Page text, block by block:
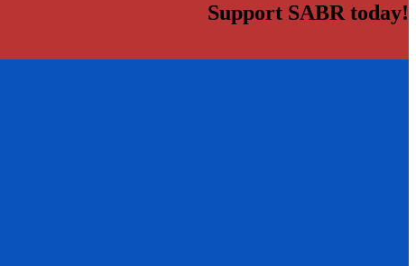
Support SABR today!